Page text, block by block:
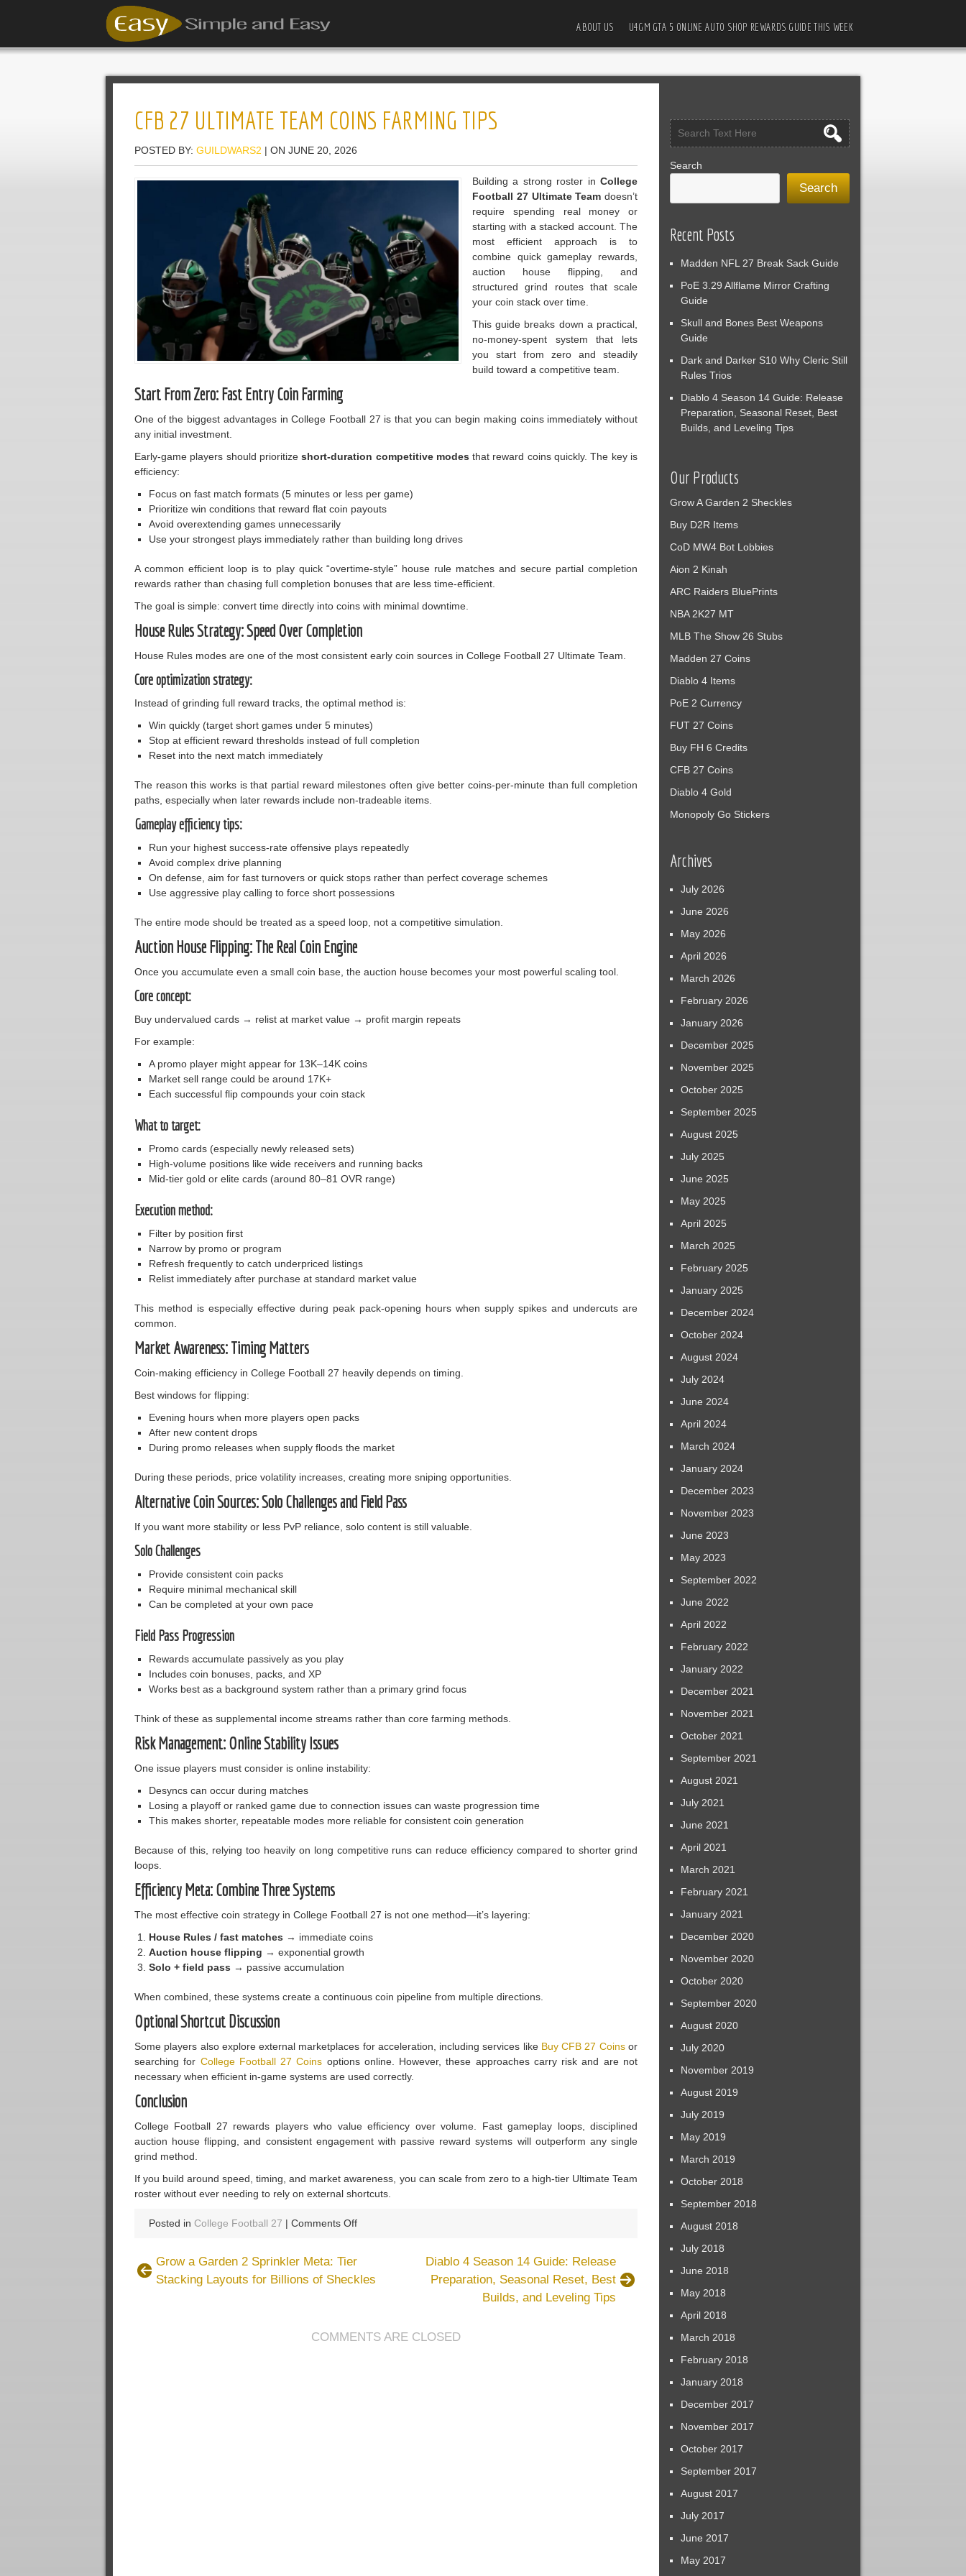
ABOUT US U4GM GTA 5 ONLINE AUTO SHOP REWARDS GUIDE THIS WEEK
CFB 27 ULTIMATE TEAM COINS FARMING TIPS
POSTED BY: GUILDWARS2 | ON JUNE 20, 2026
Building a strong roster in College
Football 27 Ultimate Team doesn’t
require spending real money or
starting with a stacked account. The
most efficient approach is to
combine quick gameplay rewards,
auction house flipping, and
structured grind routes that scale
your coin stack over time.
This guide breaks down a practical,
no-money-spent system that lets
you start from zero and steadily
build toward a competitive team.
Start From Zero: Fast Entry Coin Farming
One of the biggest advantages in College Football 27 is that you can begin making coins immediately without
any initial investment.
Early-game players should prioritizeshort-duration competitive modes that reward coins quickly. The key is
efficiency:
Focus on fast match formats (5 minutes or less per game)
Prioritize win conditions that reward flat coin payouts
Avoid overextending games unnecessarily
Use your strongest plays immediately rather than building long drives
A common efficient loop is to play quick “overtime-style” house rule matches and secure partial completion
rewards rather than chasing full completion bonuses that are less time-efficient.
The goal is simple: convert time directly into coins with minimal downtime.
House Rules Strategy: Speed Over Completion
House Rules modes are one of the most consistent early coin sources in College Football 27 Ultimate Team.
Core optimization strategy:
Instead of grinding full reward tracks, the optimal method is:
Win quickly (target short games under 5 minutes)
Stop at efficient reward thresholds instead of full completion
Reset into the next match immediately
The reason this works is that partial reward milestones often give better coins-per-minute than full completion
paths, especially when later rewards include non-tradeable items.
Gameplay efficiency tips:
Run your highest success-rate offensive plays repeatedly
Avoid complex drive planning
On defense, aim for fast turnovers or quick stops rather than perfect coverage schemes
Use aggressive play calling to force short possessions
The entire mode should be treated as a speed loop, not a competitive simulation.
Auction House Flipping: The Real Coin Engine
Once you accumulate even a small coin base, the auction house becomes your most powerful scaling tool.
Core concept:
Buy undervalued cards → relist at market value → profit margin repeats
For example:
A promo player might appear for 13K–14K coins
Market sell range could be around 17K+
Each successful flip compounds your coin stack
What to target:
Promo cards (especially newly released sets)
High-volume positions like wide receivers and running backs
Mid-tier gold or elite cards (around 80–81 OVR range)
Execution method:
Filter by position first
Narrow by promo or program
Refresh frequently to catch underpriced listings
Relist immediately after purchase at standard market value
This method is especially effective during peak pack-opening hours when supply spikes and undercuts are
common.
Market Awareness: Timing Matters
Coin-making efficiency in College Football 27 heavily depends on timing.
Best windows for flipping:
Evening hours when more players open packs
After new content drops
During promo releases when supply floods the market
During these periods, price volatility increases, creating more sniping opportunities.
Alternative Coin Sources: Solo Challenges and Field Pass
If you want more stability or less PvP reliance, solo content is still valuable.
Solo Challenges
Provide consistent coin packs
Require minimal mechanical skill
Can be completed at your own pace
Field Pass Progression
Rewards accumulate passively as you play
Includes coin bonuses, packs, and XP
Works best as a background system rather than a primary grind focus
Think of these as supplemental income streams rather than core farming methods.
Risk Management: Online Stability Issues
One issue players must consider is online instability:
Desyncs can occur during matches
Losing a playoff or ranked game due to connection issues can waste progression time
This makes shorter, repeatable modes more reliable for consistent coin generation
Because of this, relying too heavily on long competitive runs can reduce efficiency compared to shorter grind
loops.
Efficiency Meta: Combine Three Systems
The most effective coin strategy in College Football 27 is not one method—it’s layering:
House Rules / fast matches → immediate coins
Auction house flipping → exponential growth
Solo + field pass → passive accumulation
When combined, these systems create a continuous coin pipeline from multiple directions.
Optional Shortcut Discussion
Some players also explore external marketplaces for acceleration, including services like Buy CFB 27 Coinsor
searching for College Football 27 Coins options online. However, these approaches carry risk and are not
necessary when efficient in-game systems are used correctly.
Conclusion
College Football 27 rewards players who value efficiency over volume. Fast gameplay loops, disciplined
auction house flipping, and consistent engagement with passive reward systems will outperform any single
grind method.
If you build around speed, timing, and market awareness, you can scale from zero to a high-tier Ultimate Team
roster without ever needing to rely on external shortcuts.
Posted in College Football 27 | Comments Offon
Team
Grow a Garden 2 Sprinkler Meta: Tier
Stacking Layouts for Billions of Sheckles
Diablo 4 Season 14 Guide: Release
Preparation, Seasonal Reset, Best
Builds, and Leveling Tips
COMMENTS ARE CLOSED
Search
Search
Recent Posts
Madden NFL 27 Break Sack Guide
PoE 3.29 Allflame Mirror Crafting
Guide
Skull and Bones Best Weapons
Guide
Dark and Darker S10 Why Cleric Still
Rules Trios
Diablo 4 Season 14 Guide: Release
Preparation, Seasonal Reset, Best
Builds, and Leveling Tips
Our Products
Grow A Garden 2 Sheckles
Buy D2R Items
CoD MW4 Bot Lobbies
Aion 2 Kinah
ARC Raiders BluePrints
NBA 2K27 MT
MLB The Show 26 Stubs
Madden 27 Coins
Diablo 4 Items
PoE 2 Currency
FUT 27 Coins
Buy FH 6 Credits
CFB 27 Coins
Diablo 4 Gold
Monopoly Go Stickers
Archives
July 2026
June 2026
May 2026
April 2026
March 2026
February 2026
January 2026
December 2025
November 2025
October 2025
September 2025
August 2025
July 2025
June 2025
May 2025
April 2025
March 2025
February 2025
January 2025
December 2024
October 2024
August 2024
July 2024
June 2024
April 2024
March 2024
January 2024
December 2023
November 2023
June 2023
May 2023
September 2022
June 2022
April 2022
February 2022
January 2022
December 2021
November 2021
October 2021
September 2021
August 2021
July 2021
June 2021
April 2021
March 2021
February 2021
January 2021
December 2020
November 2020
October 2020
September 2020
August 2020
July 2020
November 2019
August 2019
July 2019
May 2019
March 2019
October 2018
September 2018
August 2018
July 2018
June 2018
May 2018
April 2018
March 2018
February 2018
January 2018
December 2017
November 2017
October 2017
September 2017
August 2017
July 2017
June 2017
May 2017